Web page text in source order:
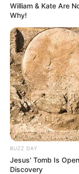
William & Kate Are
Why!
BUZZ DAY
Jesus' Tomb Is
Discovery